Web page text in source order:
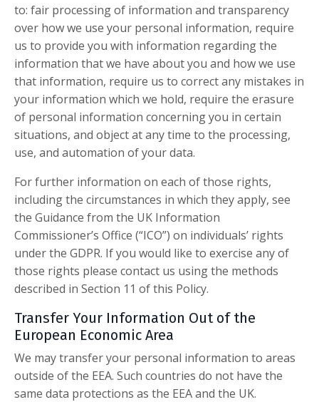
to: fair processing of information and transparency
over how we use your personal information, require
us to provide you with information regarding the
information that we have about you and how we use
that information, require us to correct any mistakes in
your information which we hold, require the erasure
of personal information concerning you in certain
situations, and object at any time to the processing,
use, and automation of your data.
For further information on each of those rights,
including the circumstances in which they apply, see
the Guidance from the UK Information
Commissioner’s Office (“ICO”) on individuals’ rights
under the GDPR. If you would like to exercise any of
those rights please contact us using the methods
described in Section 11 of this Policy.
Transfer Your Information Out of the
European Economic Area
We may transfer your personal information to areas
outside of the EEA. Such countries do not have the
same data protections as the EEA and the UK.